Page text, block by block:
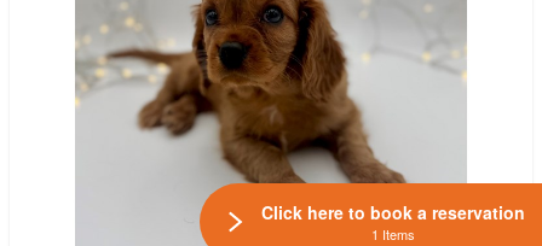
Click here to book a reservation
1 Items